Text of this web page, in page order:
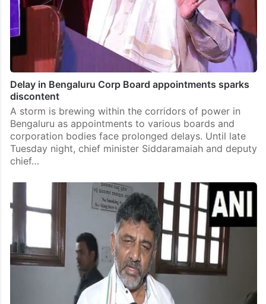
Delay in Bengaluru Corp Board appointments sparks
discontent
A storm is brewing within the corridors of power in
Bengaluru as appointments to various boards and
corporation bodies face prolonged delays. Until late
Tuesday night, chief minister Siddaramaiah and deputy
chief…